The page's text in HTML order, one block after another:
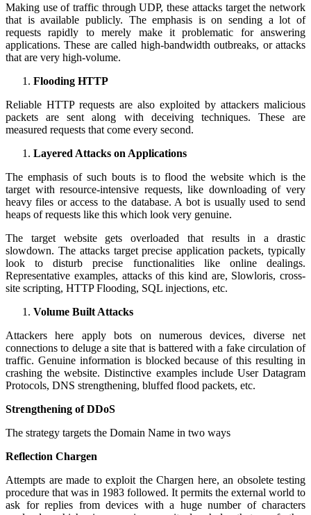
Making use of traffic through UDP, these attacks target the network
that is available publicly. The emphasis is on sending a lot of
requests rapidly to merely make it problematic for answering
applications. These are called high-bandwidth outbreaks, or attacks
that are very high-volume.
Flooding HTTP
Reliable HTTP requests are also exploited by attackers malicious
packets are sent along with deceiving techniques. These are
measured requests that come every second.
Layered Attacks on Applications
The emphasis of such bouts is to flood the website which is the
target with resource-intensive requests, like downloading of very
heavy files or access to the database. A bot is usually used to send
heaps of requests like this which look very genuine.
The target website gets overloaded that results in a drastic
slowdown. The attacks target precise application packets, typically
look to disturb precise functionalities like online dealings.
Representative examples, attacks of this kind are, Slowloris, cross-
site scripting, HTTP Flooding, SQL injections, etc.
Volume Built Attacks
Attackers here apply bots on numerous devices, diverse net
connections to deluge a site that is battered with a fake circulation of
traffic. Genuine information is blocked because of this resulting in
crashing the website. Distinctive examples include User Datagram
Protocols, DNS strengthening, bluffed flood packets, etc.
Strengthening of DDoS
The strategy targets the Domain Name in two ways
Reflection Chargen
Attempts are made to exploit the Chargen here, an obsolete testing
procedure that was in 1983 followed. It permits the external world to
ask for replies from devices with a huge number of characters